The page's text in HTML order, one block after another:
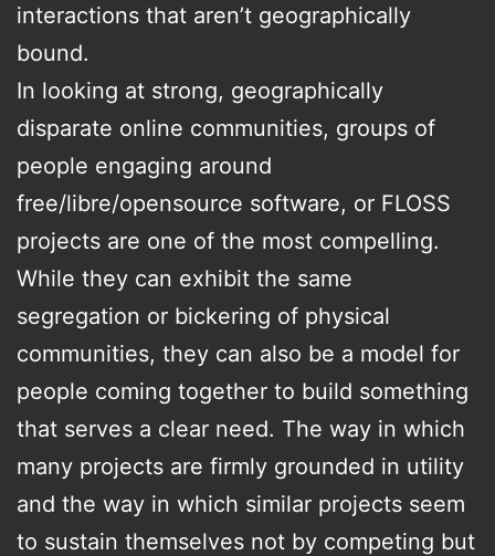
interactions that aren’t geographically
bound.
In looking at strong, geographically
disparate online communities, groups of
people engaging around
free/libre/opensource software, or FLOSS
projects are one of the most compelling.
While they can exhibit the same
segregation or bickering of physical
communities, they can also be a model for
people coming together to build something
that serves a clear need. The way in which
many projects are firmly grounded in utility
and the way in which similar projects seem
to sustain themselves not by competing but